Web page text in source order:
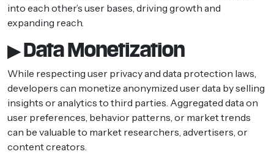
into each other’s user bases, driving growth and
expanding reach.
▶ Data Monetization
While respecting user privacy and data protection laws,
developers can monetize anonymized user data by selling
insights or analytics to third parties. Aggregated data on
user preferences, behavior patterns, or market trends
can be valuable to market researchers, advertisers, or
content creators.